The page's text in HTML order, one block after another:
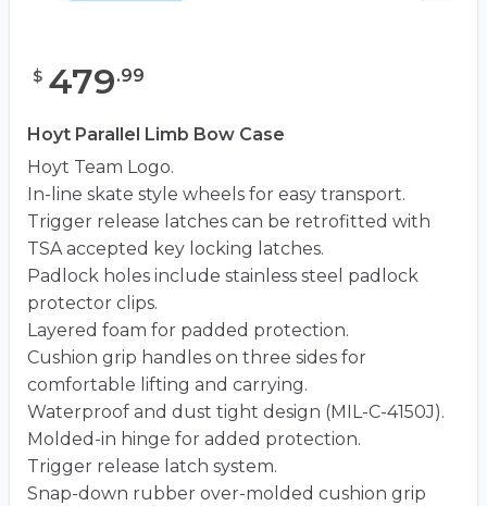
$ 479.99
Hoyt Parallel Limb Bow Case
Hoyt Team Logo.
In-line skate style wheels for easy transport.
Trigger release latches can be retrofitted with
TSA accepted key locking latches.
Padlock holes include stainless steel padlock
protector clips.
Layered foam for padded protection.
Cushion grip handles on three sides for
comfortable lifting and carrying.
Waterproof and dust tight design (MIL-C-4150J).
Molded-in hinge for added protection.
Trigger release latch system.
Snap-down rubber over-molded cushion grip